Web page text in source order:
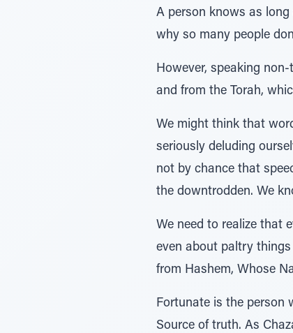
A person knows as
why so many people
However, speaking
and from the Torah,
We might think that
seriously deluding
not by chance that
the downtrodden. We
We need to realize that
even about paltry
from Hashem, Whose
Fortunate is the person
Source of truth. As